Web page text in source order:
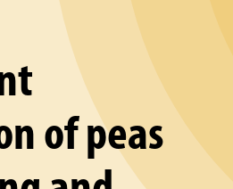
of peas